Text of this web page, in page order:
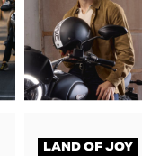
LAND OF JOY